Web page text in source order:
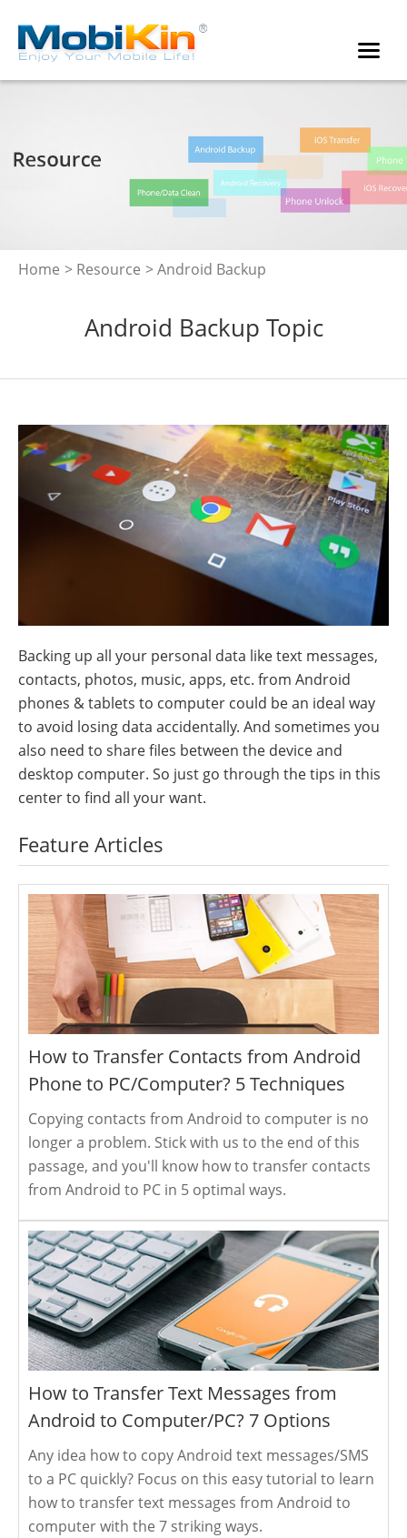
Home > Resource > Android Backup
Android Backup Topic
Backing up all your personal data like text messages,
contacts, photos, music, apps, etc. from Android
phones & tablets to computer could be an ideal way
to avoid losing data accidentally. And sometimes you
also need to share files between the device and
desktop computer. So just go through the tips in this
center to find all your want.
Feature Articles
How to Transfer Contacts from Android
Phone to PC/Computer? 5 Techniques
Copying contacts from Android to computer is no
longer a problem. Stick with us to the end of this
passage, and you'll know how to transfer contacts
from Android to PC in 5 optimal ways.
How to Transfer Text Messages from
Android to Computer/PC? 7 Options
Any idea how to copy Android text messages/SMS
to a PC quickly? Focus on this easy tutorial to learn
how to transfer text messages from Android to
computer with the 7 striking ways.